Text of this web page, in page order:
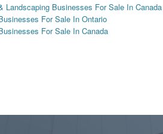
Landscaping Businesses For Sale In Canada
For Sale In Ontario
For Sale In Canada